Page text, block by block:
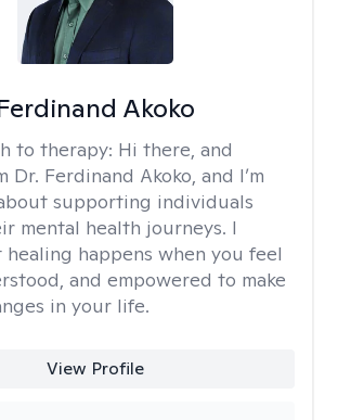
Akoko
to therapy: Hi there, and
Dr. Ferdinand Akoko, and I’m
supporting individuals
mental health journeys. I
happens when you feel
and empowered to make
in your life.
View Profile